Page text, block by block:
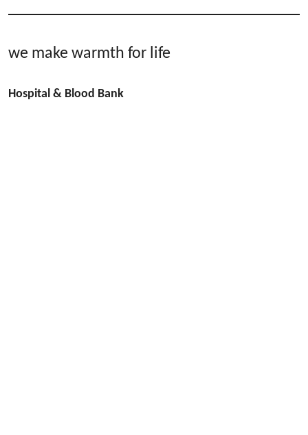
we make warmth for life
Hospital & Blood Bank